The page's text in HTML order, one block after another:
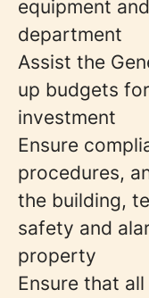
equipment
department
Assist the
up budgets
investment
Ensure
procedures,
the building,
safety and
property
Ensure that